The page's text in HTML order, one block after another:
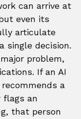
can arrive at
even its
articulate
single decision.
problem,
If an AI
a
flags an
that person